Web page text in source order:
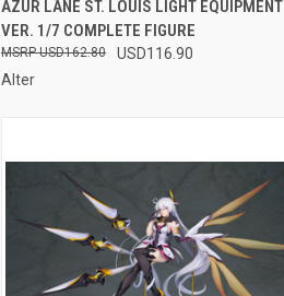
Compare
AZUR LANE ST. LOUIS LIGHT EQUIPMENT
VER. 1/7 COMPLETE FIGURE
USD116.90
USD162.80
Alter